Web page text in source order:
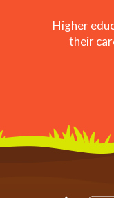
Higher
their